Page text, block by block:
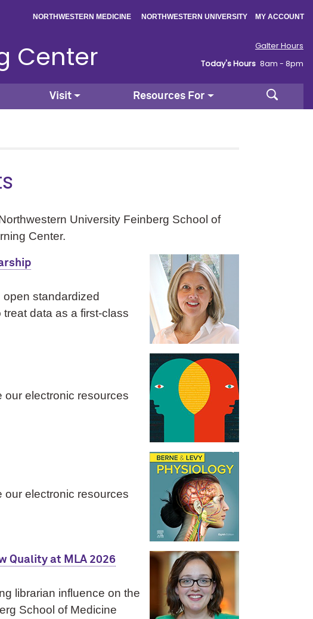
NORTHWESTERN MEDICINE NORTHWESTERN UNIVERSITY MY ACCOUNT
Center
Galter Hours
Today's Hours 8am - 8pm
Visit Resources For Search
University Feinberg School of
Center.
standardized
data as a first‑class
our electronic resources
our electronic resources
Quality at MLA 2026
librarian influence on the
School of Medicine